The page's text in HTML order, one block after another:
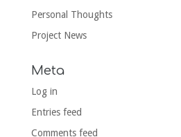
Personal Thoughts
Project News
Meta
Log in
Entries feed
Comments feed